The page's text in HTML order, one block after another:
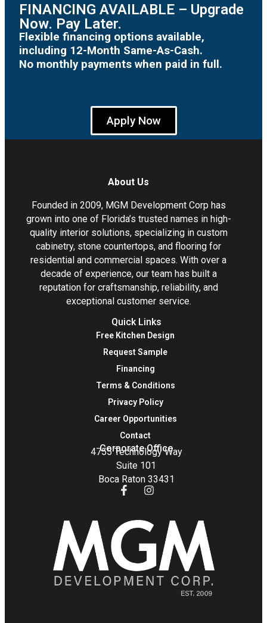
FINANCING AVAILABLE – Upgrade
Now. Pay Later.
Flexible financing options available,
including 12-Month Same-As-Cash.
No monthly payments when paid in full.
Apply Now
About Us
Founded in 2009, MGM Development Corp has
grown into one of Florida’s trusted names in high-
quality interior solutions, specializing in custom
cabinetry, stone countertops, and flooring for
residential and commercial spaces. With over a
decade of experience, our team has built a
reputation for craftsmanship, reliability, and
exceptional customer service.
Quick Links
Free Kitchen Design
Request Sample
Financing
Terms & Conditions
Privacy Policy
Career Opportunities
Contact
Corporate Office
4755 Technology Way
Suite 101
Boca Raton 33431